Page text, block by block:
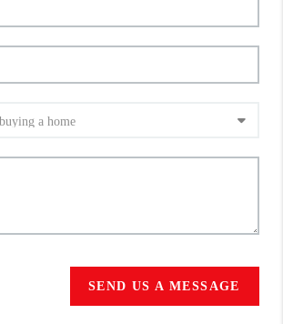
SEND US A MESSAGE